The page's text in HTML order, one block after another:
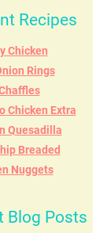
Recipes
Chicken
Rings
Chicken Extra
Quesadilla
Breaded
Nuggets
Blog Posts